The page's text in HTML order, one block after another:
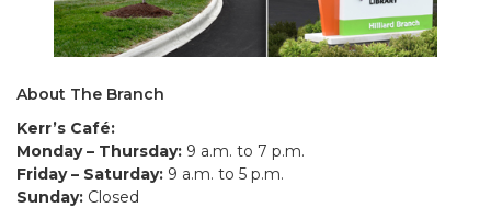
About The Branch
Kerr’s Café:
Monday – Thursday: 9 a.m. to 7 p.m.
Friday – Saturday: 9 a.m. to 5 p.m.
Sunday: Closed